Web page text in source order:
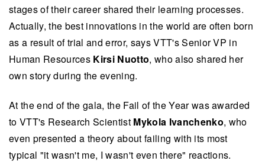
stages of their career shared their learning processes.
Actually, the best innovations in the world are often born
as a result of trial and error, says VTT's Senior VP in
Human Resources Kirsi Nuotto, who also shared her
own story during the evening.
At the end of the gala, the Fail of the Year was awarded
to VTT's Research Scientist Mykola Ivanchenko, who
even presented a theory about failing with its most
typical "it wasn't me, I wasn't even there" reactions.